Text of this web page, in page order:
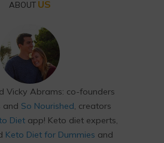
ABOUT US
Vicky Abrams: co-founders
and So Nourished, creators
Diet app! Keto diet experts,
Keto Diet for Dummies and